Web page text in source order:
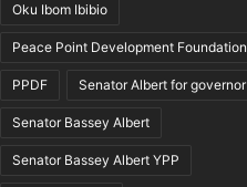
Oku Ibom Ibibio
Peace Point Development Foundation
PPDF Senator Albert for governor
Senator Bassey Albert
Senator Bassey Albert YPP